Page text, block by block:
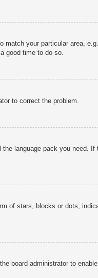
your particular area, e.g.
good time to do so.
to correct the problem.
language pack you need. If
of stars, blocks or dots,
board administrator to